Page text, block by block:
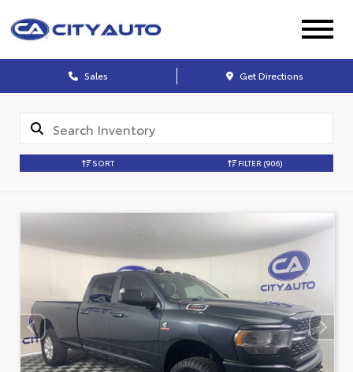
Sales Get Directions
SORT FILTER (906)